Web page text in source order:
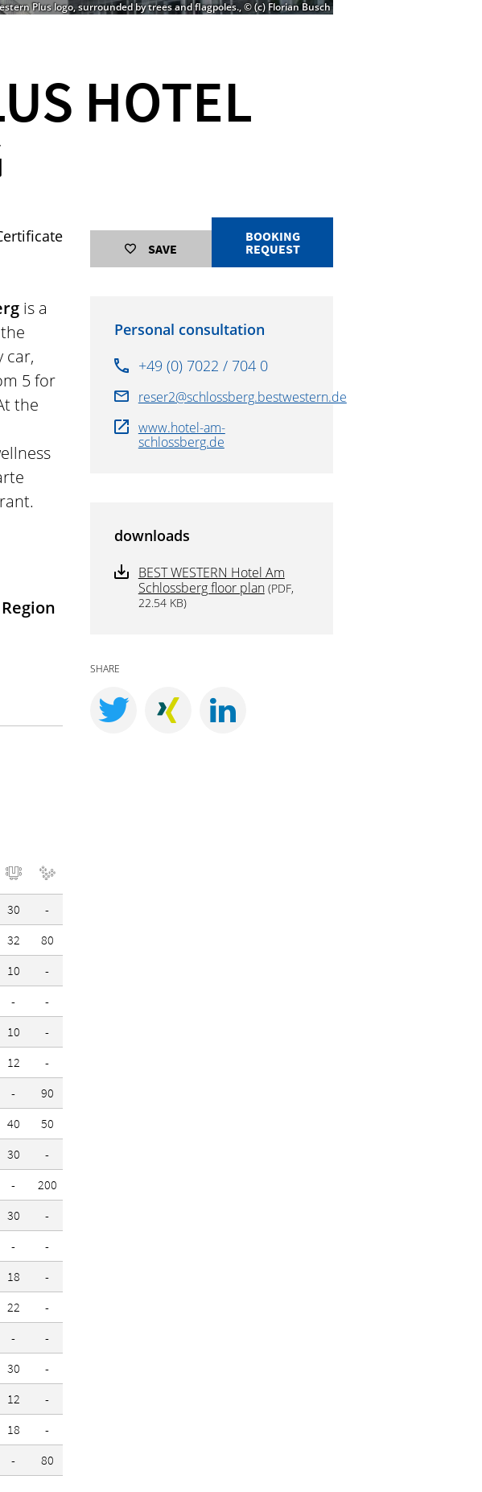
Plus logo, surrounded by trees and flagpoles., © (c) Florian Busch
HOTEL
SAVE
BOOKING
REQUEST
is a
car,
5 for
the
30 -
32 80
10 -
- -
10 -
12 -
- 90
40 50
30 -
- 200
30 -
- -
18 -
22 -
- -
30 -
12 -
18 -
- 80
Personal consultation
+49 (0) 7022 / 704 0
reser2@schlossberg.bestwestern.de
www.hotel-am-
schlossberg.de
downloads
BEST WESTERN Hotel Am
Schlossberg floor plan(PDF,
22.54 KB)
SHARE